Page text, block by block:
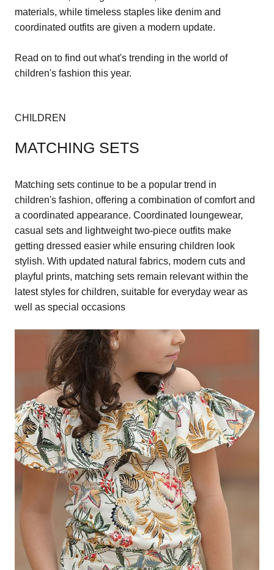
materials, while timeless staples like denim and
coordinated outfits are given a modern update.
Read on to find out what's trending in the world of
children's fashion this year.
MATCHING SETS
CHILDREN
Matching sets continue to be a popular trend in
children's fashion, offering a combination of comfort and
a coordinated appearance. Coordinated loungewear,
casual sets and lightweight two-piece outfits make
getting dressed easier while ensuring children look
stylish. With updated natural fabrics, modern cuts and
playful prints, matching sets remain relevant within the
latest styles for children, suitable for everyday wear as
well as special occasions